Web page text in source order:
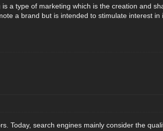
a type of marketing which is the creation and
a brand but is intended to stimulate interest in
Today, search engines mainly consider the